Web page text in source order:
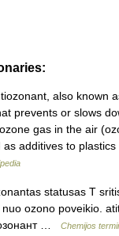
also known
prevents or slows
gas in the air
additives to plastics
statusas T
ozono poveikio.
…
Chemijos